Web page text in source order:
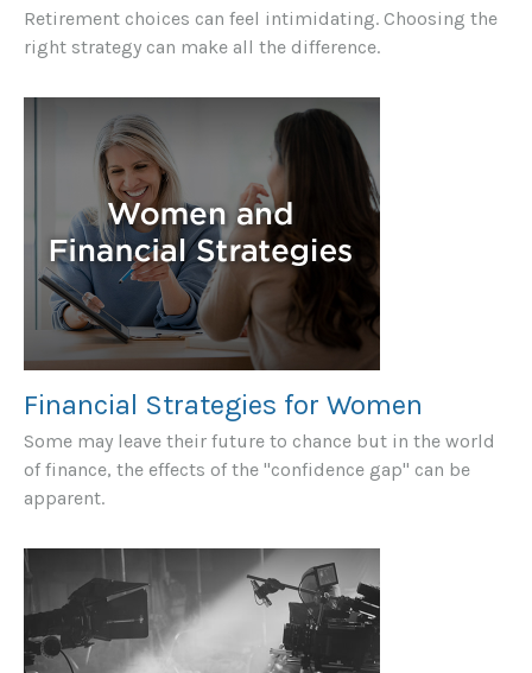
Retirement choices can feel intimidating. Choosing the
right strategy can make all the difference.
Financial Strategies for Women
Some may leave their future to chance but in the world
of finance, the effects of the "confidence gap" can be
apparent.